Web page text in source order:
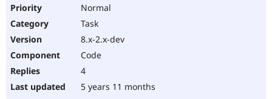
Normal
Task
8.x-2.x-dev
Code
4
5 years 11 months